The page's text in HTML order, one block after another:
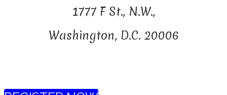
1777 F St., N.W.,
Washington, D.C. 20006